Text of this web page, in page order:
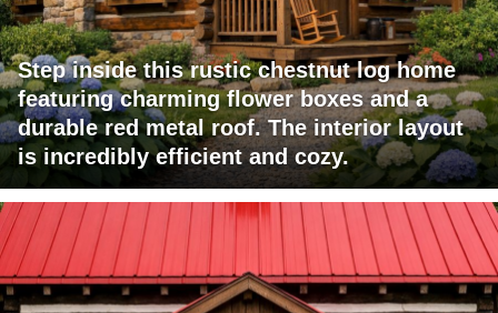
Step inside this rustic chestnut log home
featuring charming flower boxes and a
durable red metal roof. The interior layout
is incredibly efficient and cozy.